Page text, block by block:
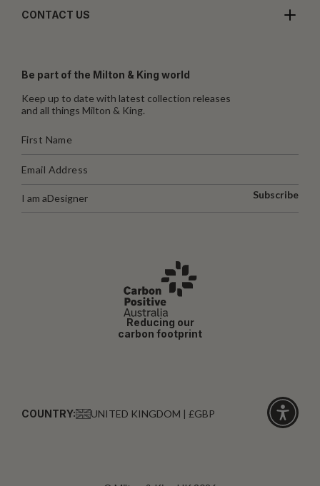
CONTACT US
Be part of the Milton & King world
Keep up to date with latest collection releases
and all things Milton & King.
I am aDesigner Subscribe
Reducing our
carbon footprint
COUNTRY: UNITED KINGDOM | £GBP